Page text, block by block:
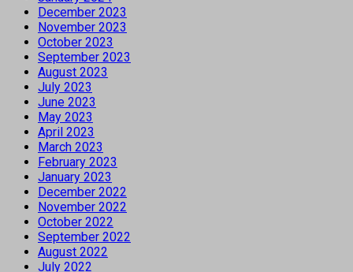
December 2023
November 2023
October 2023
September 2023
August 2023
July 2023
June 2023
May 2023
April 2023
March 2023
February 2023
January 2023
December 2022
November 2022
October 2022
September 2022
August 2022
July 2022